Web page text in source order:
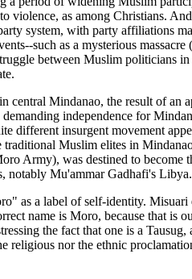
as among Christians.
system, with party affiliations
such as a mysterious
between Muslim politicians
Mindanao, the result of
independence for
different insurgent movement
Muslim elites in
Army), was destined to become
notably Mu'ammar Gadhafi's Libya.
as a label of self-identity.
name is Moro, because that
the fact that one is a
nor the ethnic